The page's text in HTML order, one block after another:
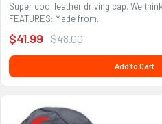
Super cool leather driving cap. We
FEATURES: Made from...
$41.99 $48.00
Add to Cart